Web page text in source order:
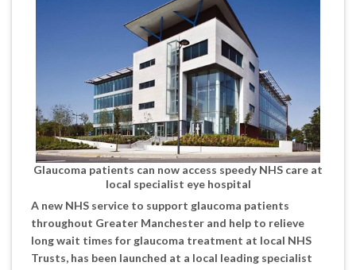
Glaucoma patients can now access speedy NHS care at
local specialist eye hospital
A new NHS service to support glaucoma patients
throughout Greater Manchester and help to relieve
long wait times for glaucoma treatment at local NHS
Trusts, has been launched at a local leading specialist